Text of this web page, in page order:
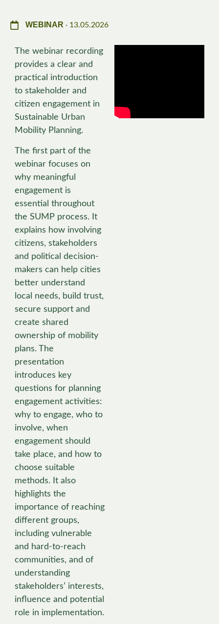
WEBINAR · 13.05.2026
The webinar recording
provides a clear and
practical introduction
to stakeholder and
citizen engagement in
Sustainable Urban
Mobility Planning.
The first part of the
webinar focuses on
why meaningful
engagement is
essential throughout
the SUMP process. It
explains how involving
citizens, stakeholders
and political decision-
makers can help cities
better understand
local needs, build trust,
secure support and
create shared
ownership of mobility
plans. The
presentation
introduces key
questions for planning
engagement activities:
why to engage, who to
involve, when
engagement should
take place, and how to
choose suitable
methods. It also
highlights the
importance of reaching
different groups,
including vulnerable
and hard-to-reach
communities, and of
understanding
stakeholders’ interests,
influence and potential
role in implementation.